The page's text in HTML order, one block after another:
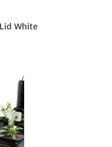
White